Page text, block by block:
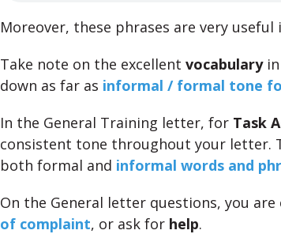
Moreover, these phrases are very useful
Take note on the excellent vocabularyin
down as far as informal / formal tone
In the General Training letter, for Task
consistent tone throughout your letter.
both formal and informal words and
On the General letter questions, you
of complaint, or ask for help.